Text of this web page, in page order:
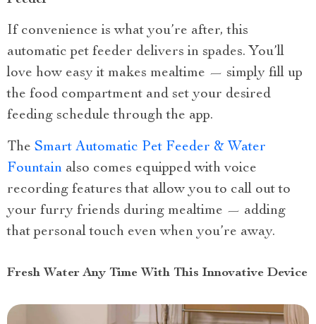
If convenience is what you’re after, this
automatic pet feeder delivers in spades. You’ll
love how easy it makes mealtime — simply fill up
the food compartment and set your desired
feeding schedule through the app.
The Smart Automatic Pet Feeder & Water
Fountain also comes equipped with voice
recording features that allow you to call out to
your furry friends during mealtime — adding
that personal touch even when you’re away.
Fresh Water Any Time With This Innovative Device